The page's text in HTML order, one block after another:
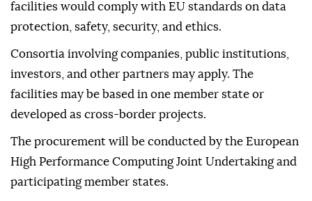
facilities would comply with EU standards on data
protection, safety, security, and ethics.
Consortia involving companies, public institutions,
investors, and other partners may apply. The
facilities may be based in one member state or
developed as cross-border projects.
The procurement will be conducted by the European
High Performance Computing Joint Undertaking and
participating member states.